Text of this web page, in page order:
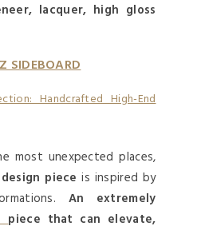
lacquer, high gloss
SIDEBOARD
most unexpected places,
design pieceis inspired by
An extremely
piece that can elevate,